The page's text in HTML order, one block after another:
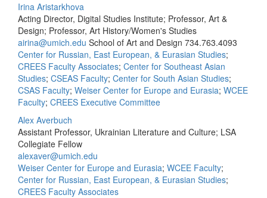
Irina Aristarkhova
Acting Director, Digital Studies Institute; Professor, Art &
Design; Professor, Art History/Women's Studies
airina@umich.edu School of Art and Design 734.763.4093
Center for Russian, East European, & Eurasian Studies;
CREES Faculty Associates; Center for Southeast Asian
Studies; CSEAS Faculty; Center for South Asian Studies;
CSAS Faculty; Weiser Center for Europe and Eurasia; WCEE
Faculty; CREES Executive Committee
Alex Averbuch
Assistant Professor, Ukrainian Literature and Culture; LSA
Collegiate Fellow
alexaver@umich.edu
Weiser Center for Europe and Eurasia; WCEE Faculty;
Center for Russian, East European, & Eurasian Studies;
CREES Faculty Associates